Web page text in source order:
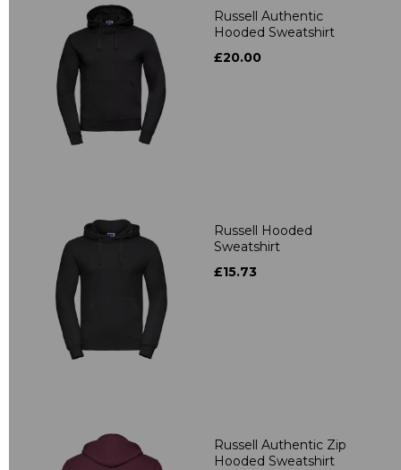
Russell Authentic
Hooded Sweatshirt
£20.00
Russell Hooded
Sweatshirt
£15.73
Russell Authentic Zip
Hooded Sweatshirt